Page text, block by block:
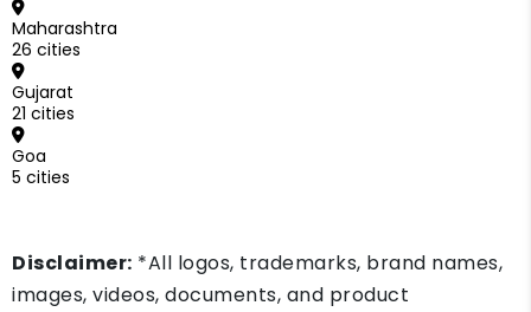
Maharashtra
26 cities
Gujarat
21 cities
Goa
5 cities
Disclaimer: *All logos, trademarks, brand names,
images, videos, documents, and product